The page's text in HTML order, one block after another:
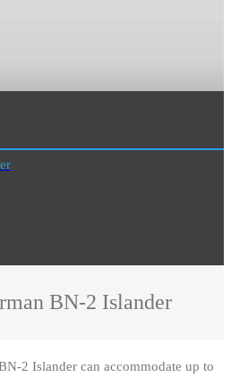
BN-2 Islander
2 Islander can accommodate up to